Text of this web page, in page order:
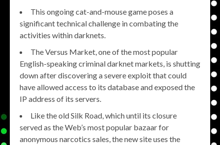
This ongoing cat-and-mouse game poses a
significant technical challenge in combating the
activities within darknets.
​The Versus Market, one of the most popular
English-speaking criminal darknet markets, is shutting
down after discovering a severe exploit that could
have allowed access to its database and exposed the
IP address of its servers.
Like the old Silk Road, which until its closure
served as the Web’s most popular bazaar for
anonymous narcotics sales, the new site uses the